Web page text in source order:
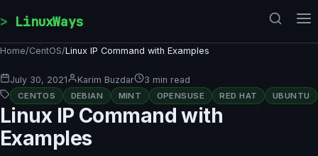
LinuxWays
Home/CentOS/Linux IP Command with Examples
July 30, 2021 Karim Buzdar 3 min read
CENTOS DEBIAN MINT OPENSUSE RED HAT UBUNTU
Linux IP Command with
Examples